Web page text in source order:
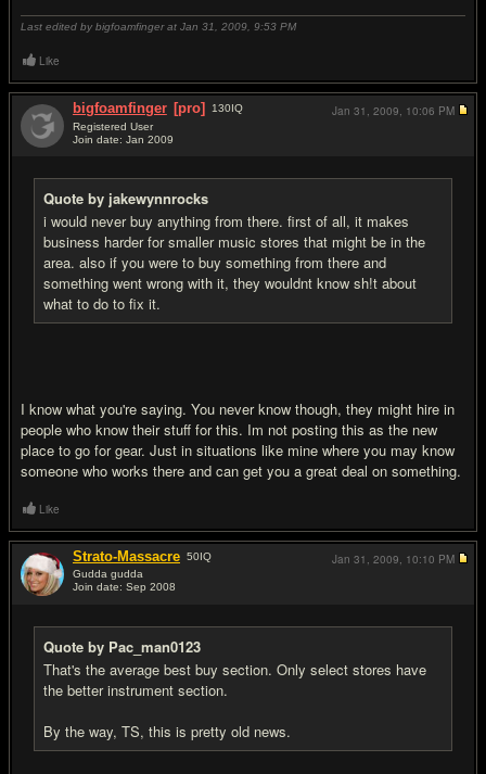
Last edited by bigfoamfinger at Jan 31, 2009, 9:53 PM
Like
bigfoamfinger [pro] 130IQ
Registered User
Join date: Jan 2009
Quote by jakewynnrocks
i would never buy anything from there. first of all, it makes
business harder for smaller music stores that might be in the
area. also if you were to buy something from there and
something went wrong with it, they wouldnt know sh!t about
what to do to fix it.
I know what you're saying. You never know though, they might hire in
people who know their stuff for this. Im not posting this as the new
place to go for gear. Just in situations like mine where you may know
someone who works there and can get you a great deal on something.
Jan 31, 2009, 10:06 PM
Like
Strato-Massacre 50IQ
Gudda gudda
Join date: Sep 2008
Quote by Pac_man0123
That's the average best buy section. Only select stores have
the better instrument section.
By the way, TS, this is pretty old news.
Jan 31, 2009, 10:10 PM